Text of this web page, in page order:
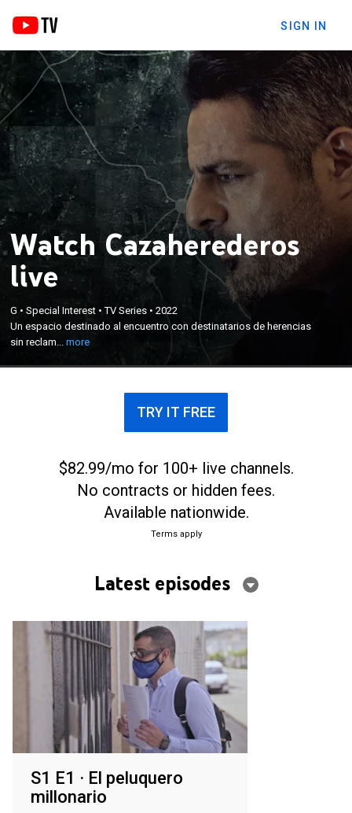
SIGN IN
Watch Cazaherederos
live
G •Special Interest •TV Series •2022
Un espacio destinado al encuentro con destinatarios de herencias
sin reclam...more
Un espacio destinado al encuentro con
destinatarios de herencias sin reclamar y al
momento en el que los herederos reciben con
incredulidad la noticia inesperada.
TRY IT FREE
$82.99/mo for 100+ live channels.
No contracts or hidden fees.
Available nationwide.
Terms apply
Latest episodes
S1 E1 · El peluquero
millonario